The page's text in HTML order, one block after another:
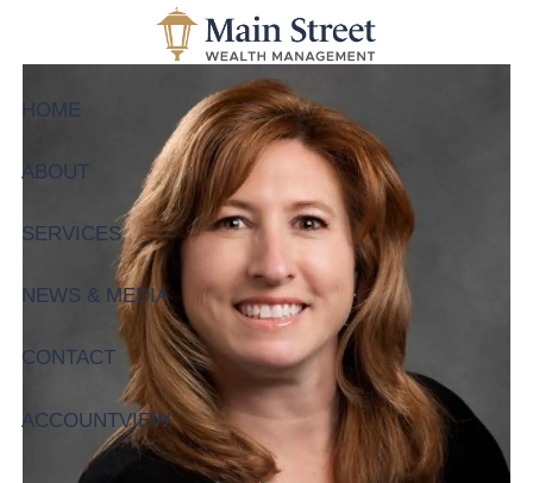
Skip to main content
HOME
ABOUT
SERVICES
NEWS & MEDIA
CONTACT
ACCOUNTVIEW